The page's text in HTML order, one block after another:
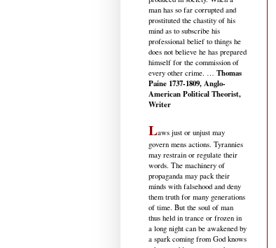
man has so far corrupted and
prostituted the chastity of his
mind as to subscribe his
professional belief to things he
does not believe he has prepared
himself for the commission of
every other crime. … Thomas
Paine 1737-1809, Anglo-
American Political Theorist,
Writer
Laws just or unjust may
govern mens actions. Tyrannies
may restrain or regulate their
words. The machinery of
propaganda may pack their
minds with falsehood and deny
them truth for many generations
of time. But the soul of man
thus held in trance or frozen in
a long night can be awakened by
a spark coming from God knows